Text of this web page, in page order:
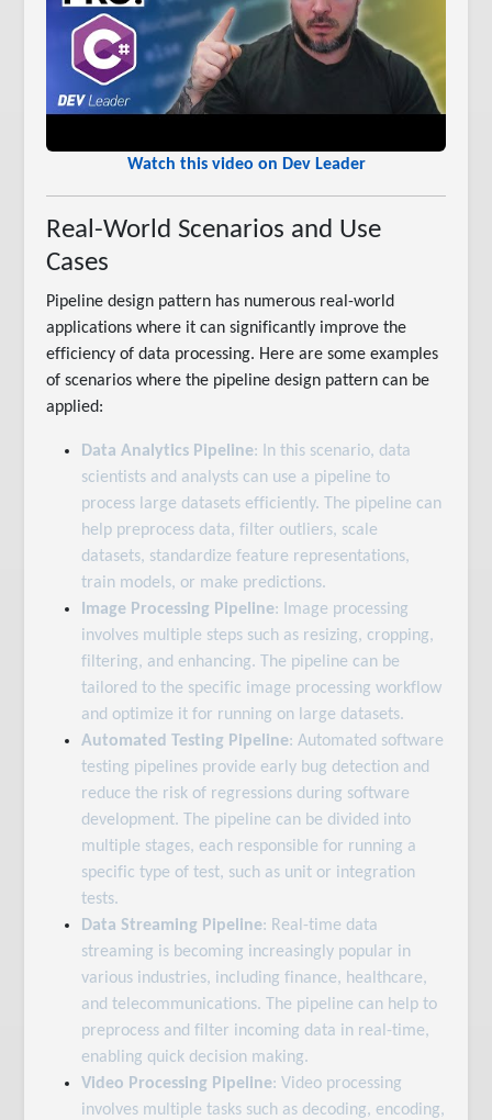
Watch this video on Dev Leader
Real-World Scenarios and Use
Cases
Pipeline design pattern has numerous real-world
applications where it can significantly improve the
efficiency of data processing. Here are some examples
of scenarios where the pipeline design pattern can be
applied:
Data Analytics Pipeline: In this scenario, data
scientists and analysts can use a pipeline to
process large datasets efficiently. The pipeline can
help preprocess data, filter outliers, scale
datasets, standardize feature representations,
train models, or make predictions.
Image Processing Pipeline: Image processing
involves multiple steps such as resizing, cropping,
filtering, and enhancing. The pipeline can be
tailored to the specific image processing workflow
and optimize it for running on large datasets.
Automated Testing Pipeline: Automated software
testing pipelines provide early bug detection and
reduce the risk of regressions during software
development. The pipeline can be divided into
multiple stages, each responsible for running a
specific type of test, such as unit or integration
tests.
Data Streaming Pipeline: Real-time data
streaming is becoming increasingly popular in
various industries, including finance, healthcare,
and telecommunications. The pipeline can help to
preprocess and filter incoming data in real-time,
enabling quick decision making.
Video Processing Pipeline: Video processing
involves multiple tasks such as decoding, encoding,